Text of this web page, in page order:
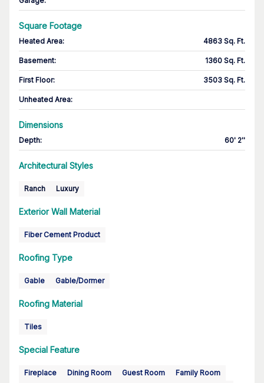
Square Footage
Heated Area: 4863 Sq. Ft.
Basement: 1360 Sq. Ft.
First Floor: 3503 Sq. Ft.
Unheated Area:
Dimensions
Depth: 60' 2''
Architectural Styles
Ranch Luxury
Exterior Wall Material
Fiber Cement Product
Roofing Type
Gable Gable/Dormer
Roofing Material
Tiles
Special Feature
Fireplace Dining Room Guest Room
Family Room